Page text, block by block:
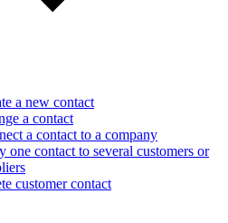
a new contact
a contact
a contact to a company
one contact to several customers or
customer contact